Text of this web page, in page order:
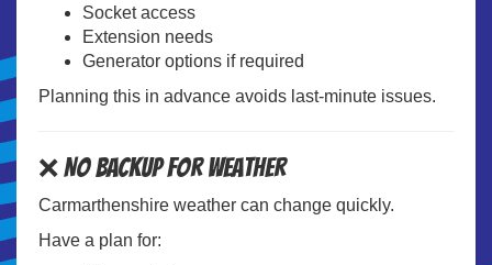
Socket access
Extension needs
Generator options if required
Planning this in advance avoids last-minute issues.
❌ No Backup for Weather
Carmarthenshire weather can change quickly.
Have a plan for: